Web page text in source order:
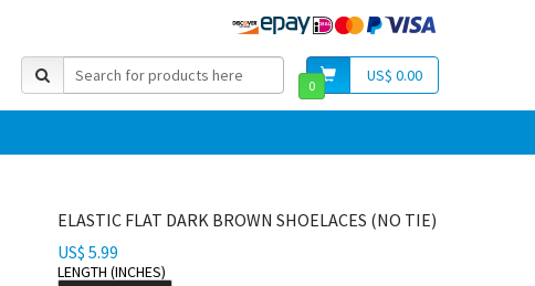
US$ 0.00
0
ELASTIC FLAT DARK BROWN SHOELACES (NO TIE)
US$ 5.99
LENGTH (INCHES)